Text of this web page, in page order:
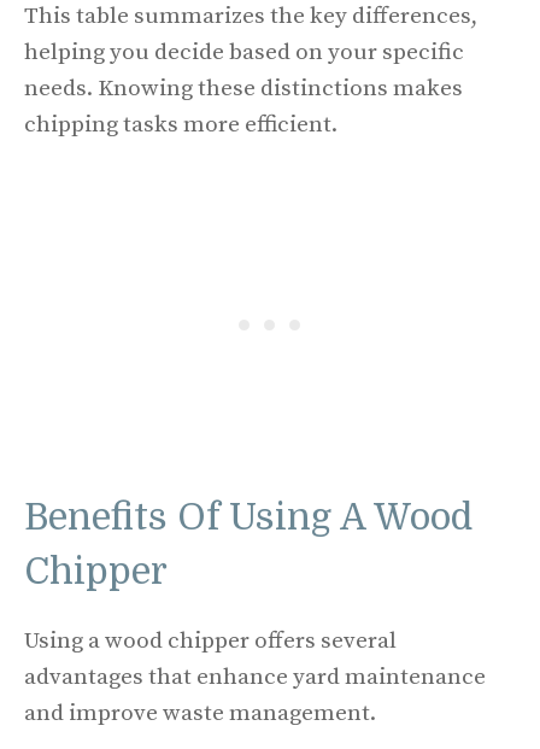
This table summarizes the key differences,
helping you decide based on your specific
needs. Knowing these distinctions makes
chipping tasks more efficient.
Benefits Of Using A Wood
Chipper
Using a wood chipper offers several
advantages that enhance yard maintenance
and improve waste management.